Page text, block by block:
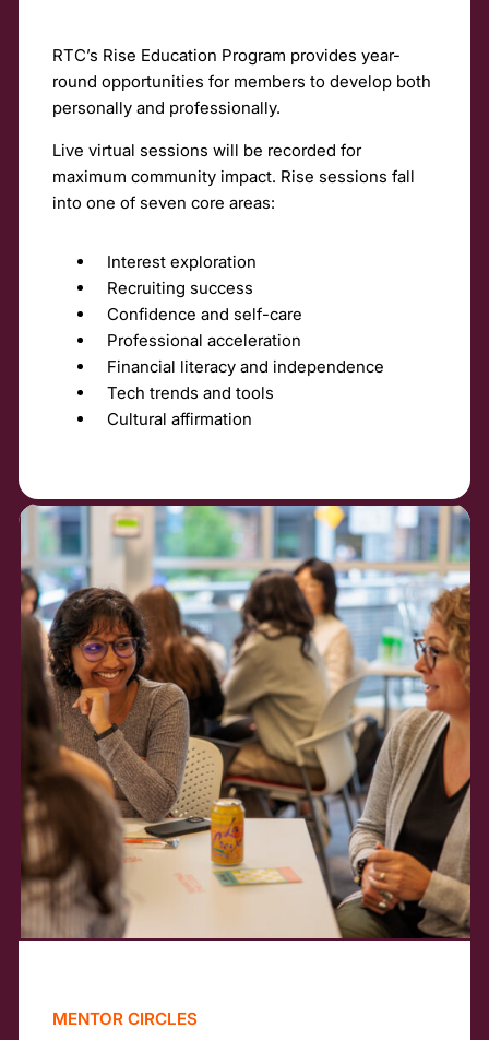
RTC’s Rise Education Program provides year-
round opportunities for members to develop both
personally and professionally.
Live virtual sessions will be recorded for
maximum community impact. Rise sessions fall
into one of seven core areas:
Interest exploration
Recruiting success
Confidence and self-care
Professional acceleration
Financial literacy and independence
Tech trends and tools
Cultural affirmation
MENTOR CIRCLES